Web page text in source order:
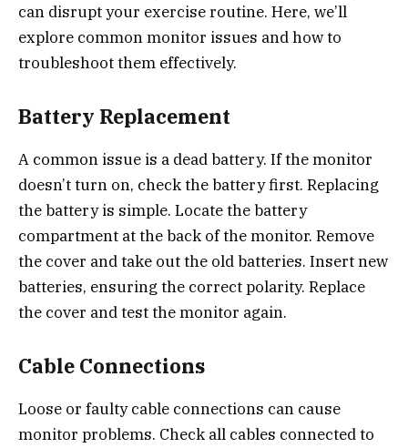
can disrupt your exercise routine. Here, we’ll
explore common monitor issues and how to
troubleshoot them effectively.
Battery Replacement
A common issue is a dead battery. If the monitor
doesn’t turn on, check the battery first. Replacing
the battery is simple. Locate the battery
compartment at the back of the monitor. Remove
the cover and take out the old batteries. Insert new
batteries, ensuring the correct polarity. Replace
the cover and test the monitor again.
Cable Connections
Loose or faulty cable connections can cause
monitor problems. Check all cables connected to